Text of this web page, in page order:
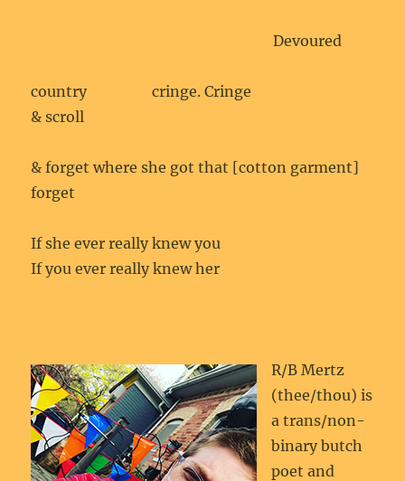
Devoured
countrycringe. Cringe
& scroll
& forget where she got that [cotton garment]
forget
If she ever really knew you
If you ever really knew her
R/B Mertz
(thee/thou) is
a trans/non-
binary butch
poet and